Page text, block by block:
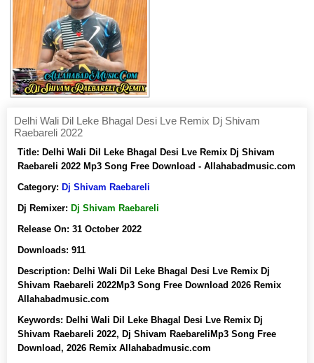
Delhi Wali Dil Leke Bhagal Desi Lve Remix Dj Shivam
Raebareli 2022
Title: Delhi Wali Dil Leke Bhagal Desi Lve Remix Dj Shivam
Raebareli 2022 Mp3 Song Free Download - Allahabadmusic.com
Category: Dj Shivam Raebareli
Dj Remixer: Dj Shivam Raebareli
Release On: 31 October 2022
Downloads: 911
Description: Delhi Wali Dil Leke Bhagal Desi Lve Remix Dj
Shivam Raebareli 2022Mp3 Song Free Download 2026 Remix
Allahabadmusic.com
Keywords: Delhi Wali Dil Leke Bhagal Desi Lve Remix Dj
Shivam Raebareli 2022, Dj Shivam RaebareliMp3 Song Free
Download, 2026 Remix Allahabadmusic.com